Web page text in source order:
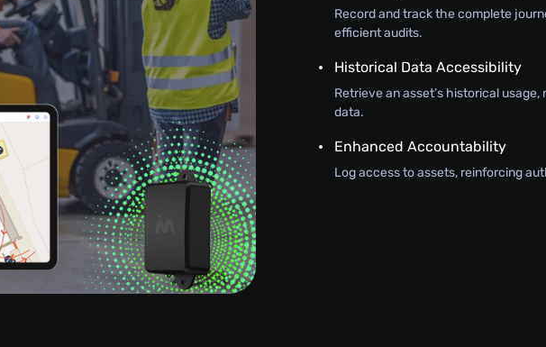
Record and track the complete
efficient audits.
Historical Data Accessibility
Retrieve an asset’s historical
data.
Enhanced Accountability
Log access to assets, reinforcing